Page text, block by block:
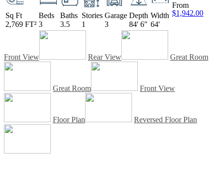
Sq Ft
2,769 FT²
Beds
3
Baths
3.5
Stories
1
Garage
3
Depth
84' 6"
Width
64'
From
$1,942.00
Front View Rear View Great Room
Great Room Front View
Floor Plan Reversed Floor Plan